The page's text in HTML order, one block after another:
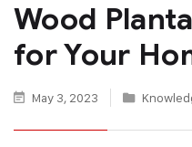
Wood
for Your
May 3, 2023